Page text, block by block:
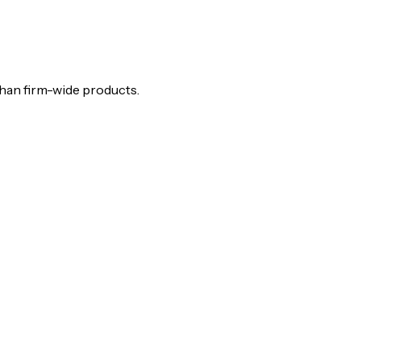
firm-wide products.